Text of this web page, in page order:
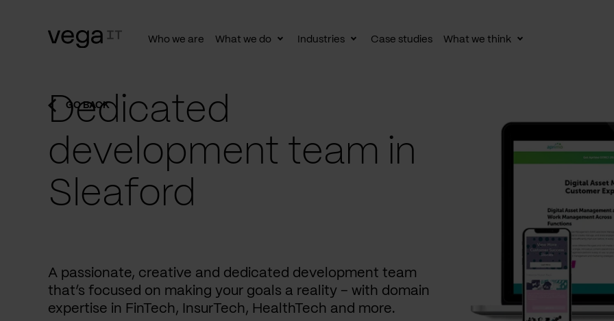
Who we are What we do
ToggleIndustries
ToggleCase studies What we think
Toggle
GO BACK
Dedicated
development team in
Sleaford
A passionate, creative and dedicated development team
that’s focused on making your goals a reality – with domain
expertise in FinTech, InsurTech, HealthTech and more.